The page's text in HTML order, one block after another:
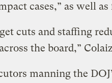
cases,” as well
cuts and staffing
the board,”
manning the